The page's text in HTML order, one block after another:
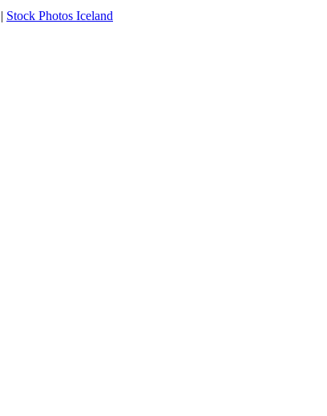
| Stock Photos Iceland